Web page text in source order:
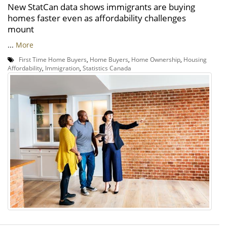
New StatCan data shows immigrants are buying
homes faster even as affordability challenges
mount
... More
First Time Home Buyers Home Buyers Home Ownership Housing
Affordability Immigration Statistics Canada